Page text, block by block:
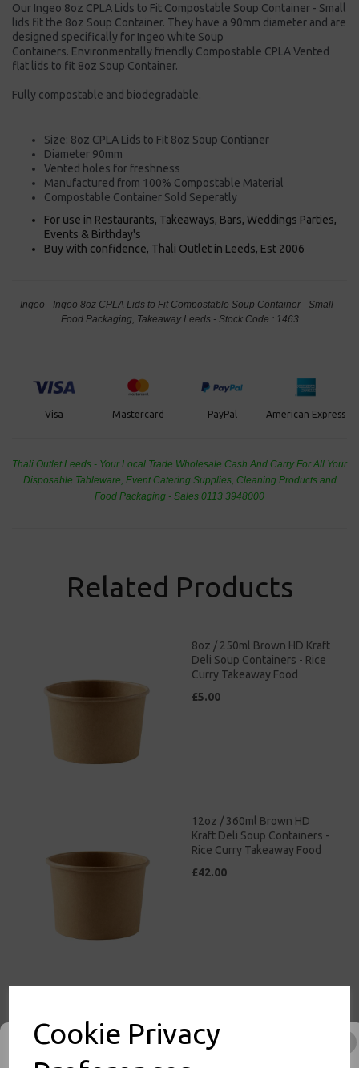
Cookie Privacy
Our Ingeo 8oz CPLA Lids to Fit Compostable Soup Container - Small
lids fit the 8oz Soup Container. They have a 90mm diameter and are
designed specifically for Ingeo white Soup
Containers. Environmentally friendly Compostable CPLA Vented
flat lids to fit 8oz Soup Container.
Fully compostable and biodegradable.
Size: 8oz CPLA Lids to Fit 8oz Soup Contianer
Diameter 90mm
Vented holes for freshness
Manufactured from 100% Compostable Material
Compostable Container Sold Seperatly
For use in Restaurants, Takeaways, Bars, Weddings Parties,
Events & Birthday's
Buy with confidence, Thali Outlet in Leeds, Est 2006
Ingeo - Ingeo 8oz CPLA Lids to Fit Compostable Soup Container - Small -
Food Packaging, Takeaway Leeds - Stock Code : 1463
Visa Mastercard PayPal American Express
Thali Outlet Leeds - Your Local Trade Wholesale Cash And Carry For All Your
Disposable Tableware, Event Catering Supplies, Cleaning Products and
Food Packaging - Sales 0113 3948000
Related Products
8oz / 250ml Brown HD Kraft
Deli Soup Containers - Rice
Curry Takeaway Food
£5.00
12oz / 360ml Brown HD
Kraft Deli Soup Containers -
Rice Curry Takeaway Food
£42.00
£47.00